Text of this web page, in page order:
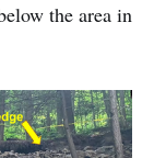
the area in